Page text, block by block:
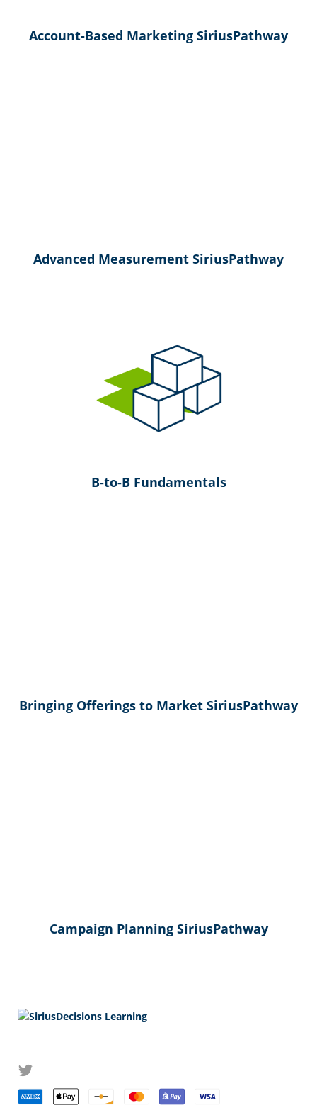
Account-Based Marketing SiriusPathway
Advanced Measurement SiriusPathway
B-to-B Fundamentals
Bringing Offerings to Market SiriusPathway
Campaign Planning SiriusPathway